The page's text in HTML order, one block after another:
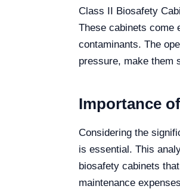
Class II Biosafety
These cabinets come
contaminants. The
pressure, make them
Importance
Considering the
is essential. This
biosafety cabinets
maintenance